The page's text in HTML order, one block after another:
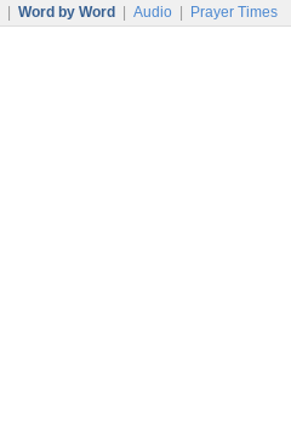
Word by Word Audio Prayer Times